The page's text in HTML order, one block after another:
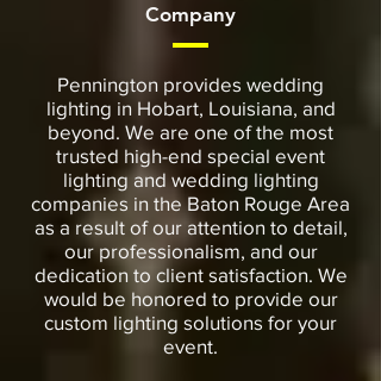
Company
Pennington provides wedding
lighting in Hobart, Louisiana, and
beyond. We are one of the most
trusted high-end special event
lighting and wedding lighting
companies in the Baton Rouge Area
as a result of our attention to detail,
our professionalism, and our
dedication to client satisfaction. We
would be honored to provide our
custom lighting solutions for your
event.